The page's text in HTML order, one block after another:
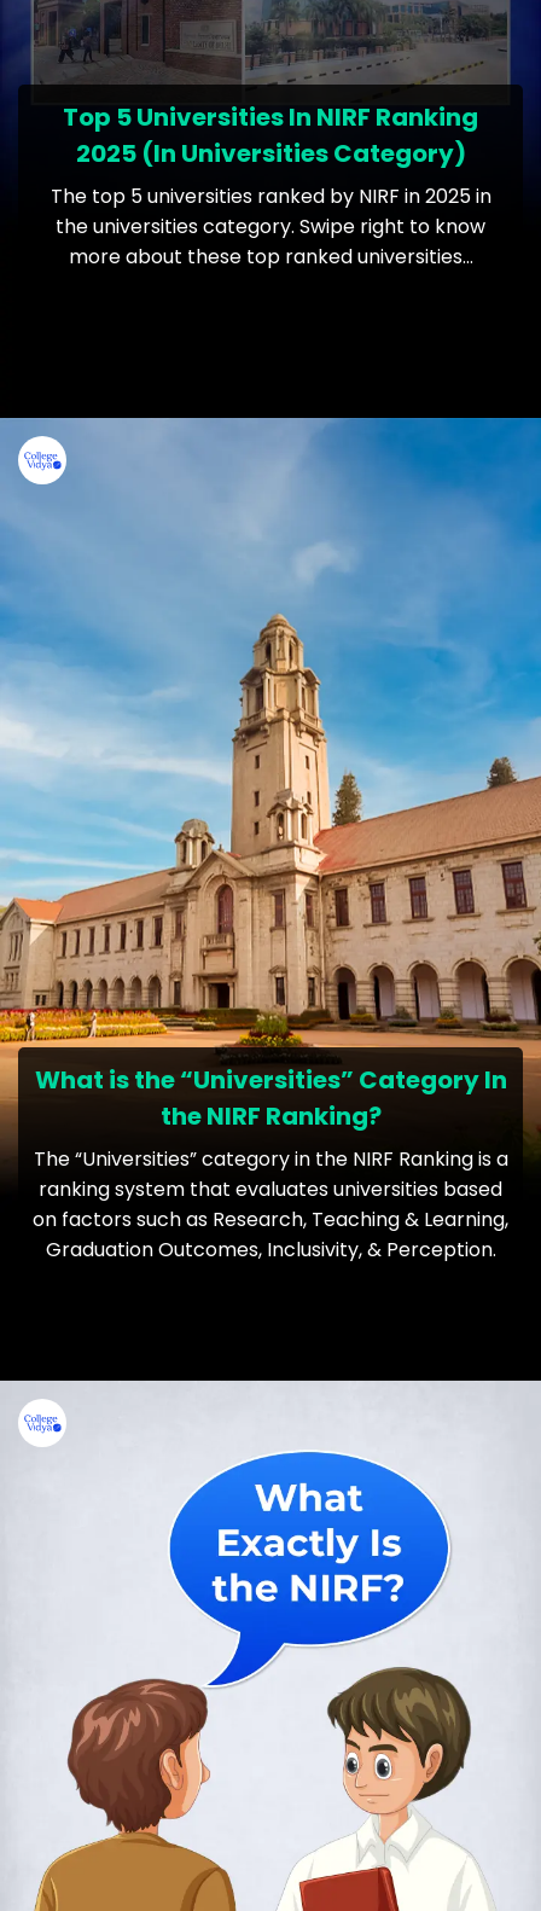
Top 5 Universities In NIRF Ranking
2025 (In Universities Category)
The top 5 universities ranked by NIRF in 2025 in
the universities category. Swipe right to know
more about these top ranked universities…
What is the “Universities” Category In
the NIRF Ranking?
The “Universities” category in the NIRF Ranking is a
ranking system that evaluates universities based
on factors such as Research, Teaching & Learning,
Graduation Outcomes, Inclusivity, & Perception.